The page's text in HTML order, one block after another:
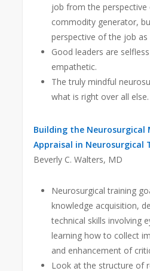
job from the
commodity generator,
perspective of the job as
Good leaders are
empathetic.
The truly mindful
what is right over all else.
Building the Neurosurgical
Appraisal in Neurosurgical
Beverly C. Walters, MD
Neurosurgical training
knowledge acquisition,
technical skills involving
learning how to collect
and enhancement of
Look at the structure of